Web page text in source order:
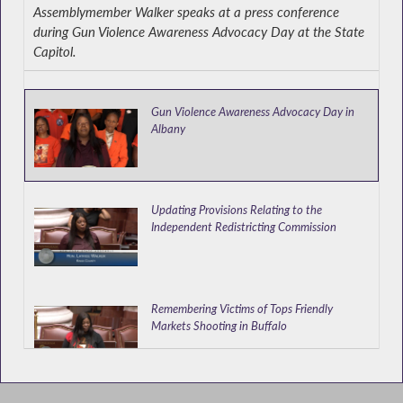
Gun Violence Awareness Advocacy Day in
Albany
Updating Provisions Relating to the
Independent Redistricting Commission
Remembering Victims of Tops Friendly
Markets Shooting in Buffalo
Assemblymember Walker speaks at a press conference
during Gun Violence Awareness Advocacy Day at the State
Capitol.